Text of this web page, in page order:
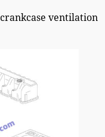
crankcase ventilation